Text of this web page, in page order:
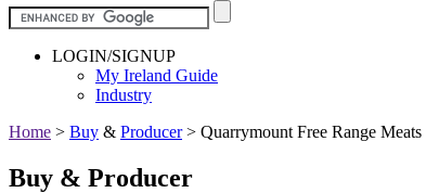
LOGIN/SIGNUP
My Ireland Guide
Industry
Home > Buy & Producer> Quarrymount Free Range Meats
Buy & Producer